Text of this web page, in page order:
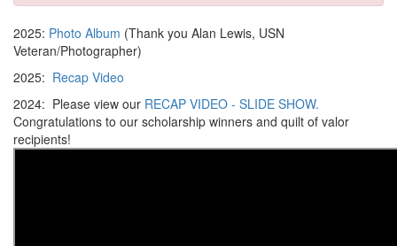
2025: Photo Album (Thank you Alan Lewis, USN
Veteran/Photographer)
2025: Recap Video
2024: Please view our RECAP VIDEO - SLIDE SHOW.
Congratulations to our scholarship winners and quilt of valor
recipients!